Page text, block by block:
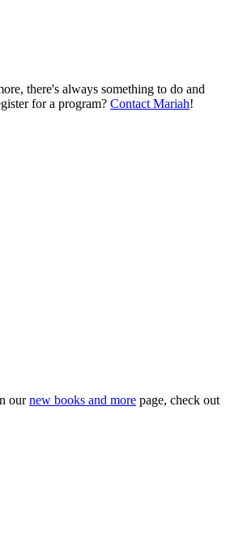
there's always something to do and
for a program? Contact Mariah!
ournew books and more page, check out